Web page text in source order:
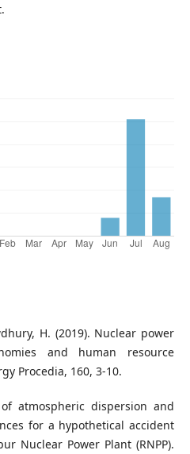
H. (2019). Nuclear power
and human resource
Procedia, 160, 3-10.
atmospheric dispersion and
for a hypothetical accident
Nuclear Power Plant (RNPP).